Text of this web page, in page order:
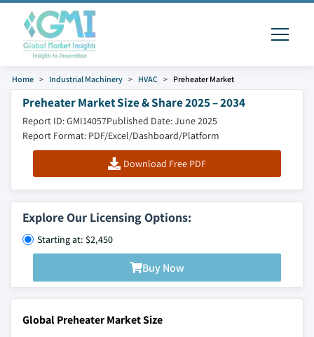
Home Industrial Machinery HVAC Preheater Market
Preheater Market Size & Share 2025 – 2034
Report ID: GMI14057Published Date: June 2025
Report Format: PDF/Excel/Dashboard/Platform
Download Free PDF
Explore Our Licensing Options:
Starting at: $2,450
Buy Now
Global Preheater Market Size